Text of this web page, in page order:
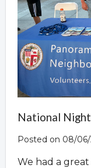
Overview
National
Posted on 08/
We had a